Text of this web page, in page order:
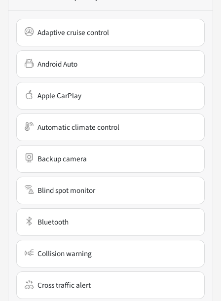
Adaptive cruise control
Android Auto
Apple CarPlay
Automatic climate control
Backup camera
Blind spot monitor
Bluetooth
Collision warning
Cross traffic alert